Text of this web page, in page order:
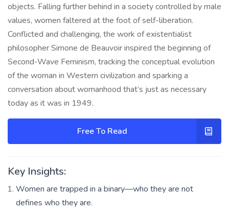
objects. Falling further behind in a society controlled by male
values, women faltered at the foot of self-liberation.
Conflicted and challenging, the work of existentialist
philosopher Simone de Beauvoir inspired the beginning of
Second-Wave Feminism, tracking the conceptual evolution
of the woman in Western civilization and sparking a
conversation about womanhood that’s just as necessary
today as it was in 1949.
Free To Read
Key Insights:
Women are trapped in a binary—who they are not
defines who they are.